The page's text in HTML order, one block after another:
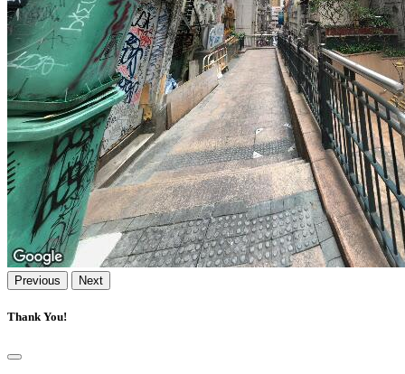
Previous Next
Thank You!